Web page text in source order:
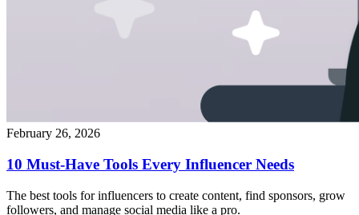
February 26, 2026
10 Must-Have Tools Every Influencer Needs
The best tools for influencers to create content, find sponsors, grow
followers, and manage social media like a pro.